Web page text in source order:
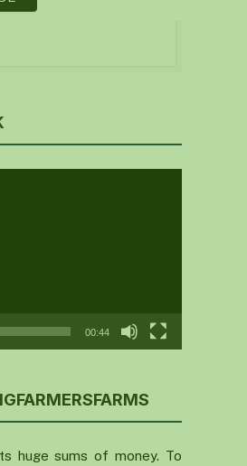
00:44
huge sums of money. To